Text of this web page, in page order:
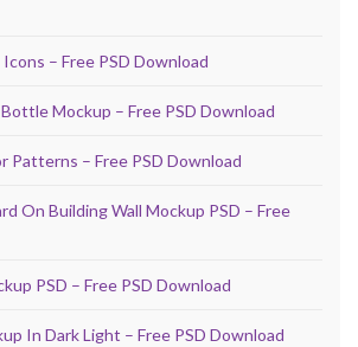
– Free PSD Download
Mockup – Free PSD Download
Patterns – Free PSD Download
On Building Wall Mockup PSD – Free
PSD – Free PSD Download
In Dark Light – Free PSD Download